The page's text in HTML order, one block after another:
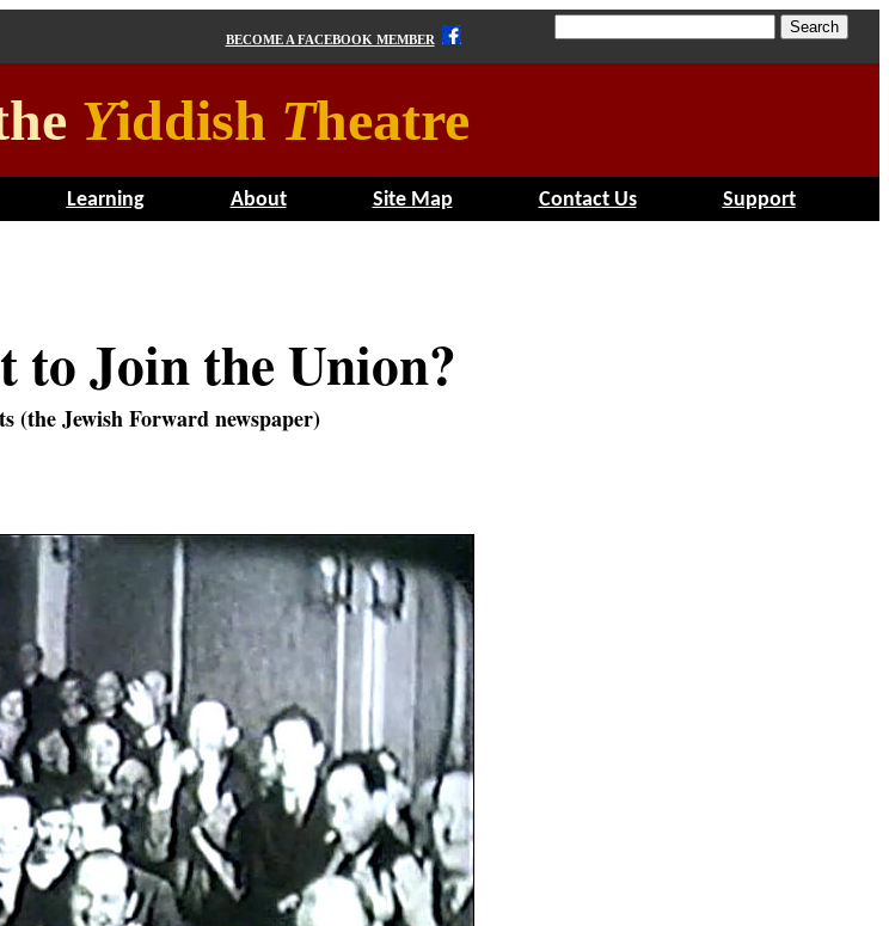
BECOME A FACEBOOK MEMBER
Yiddish Theatre
Learning About Site Map Contact Us Support
to Join the Union?
(the Jewish Forward newspaper)